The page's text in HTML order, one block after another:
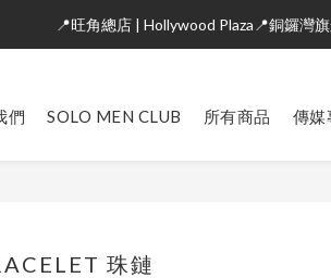
📍旺角總店 | Hollywood Plaza📍銅鑼灣
們 SOLO MEN CLUB 所有商品 傳媒
珠鏈